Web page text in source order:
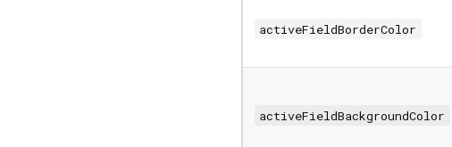
activeFieldBorderColor
activeFieldBackgroundColor